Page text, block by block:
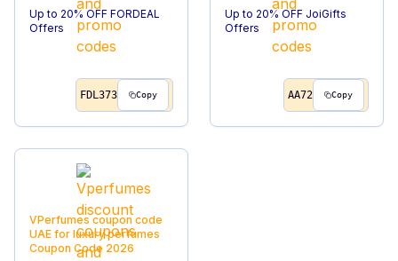
Up to 20% OFF FORDEAL
Offers
FDL373 Copy
Up to 20% OFF JoiGifts
Offers
AA72 Copy
VPerfumes coupon code
UAE for luxury perfumes
Coupon Code 2026